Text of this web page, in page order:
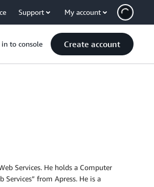
Support My account
in to console Create account
Services. He holds a Computer
from Apress. He is a